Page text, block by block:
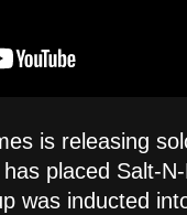
is releasing
placed Salt-
was inducted